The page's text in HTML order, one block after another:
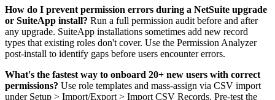
How do I prevent permission errors during a NetSuite upgrade
or SuiteApp install? Run a full permission audit before and after
any upgrade. SuiteApp installations sometimes add new record
types that existing roles don't cover. Use the Permission Analyzer
post-install to identify gaps before users encounter errors.
What's the fastest way to onboard 20+ new users with correct
permissions? Use role templates and mass-assign via CSV import
under Setup > Import/Export > Import CSV Records. Pre-test the